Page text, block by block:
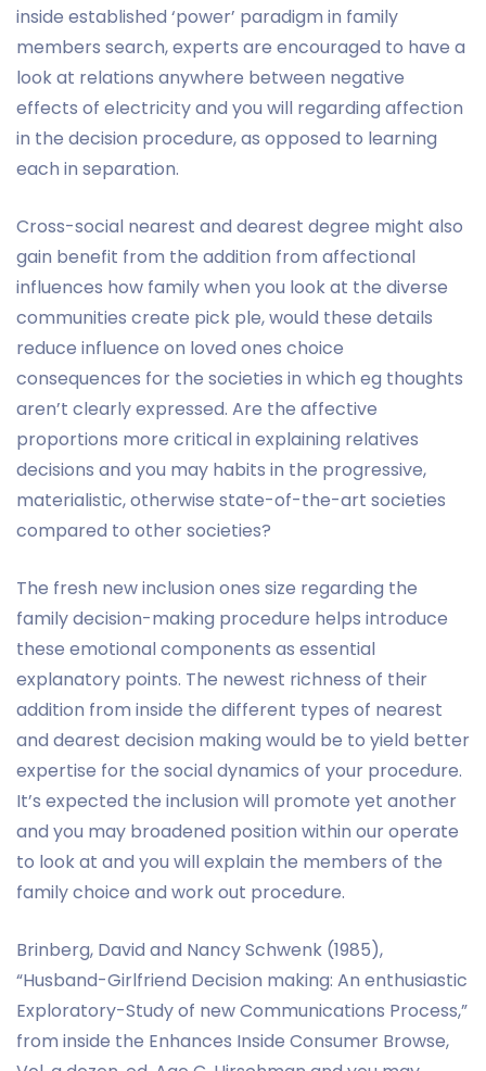
inside established ‘power’ paradigm in family
members search, experts are encouraged to have a
look at relations anywhere between negative
effects of electricity and you will regarding affection
in the decision procedure, as opposed to learning
each in separation.
Cross-social nearest and dearest degree might also
gain benefit from the addition from affectional
influences how family when you look at the diverse
communities create pick ple, would these details
reduce influence on loved ones choice
consequences for the societies in which eg thoughts
aren’t clearly expressed. Are the affective
proportions more critical in explaining relatives
decisions and you may habits in the progressive,
materialistic, otherwise state-of-the-art societies
compared to other societies?
The fresh new inclusion ones size regarding the
family decision-making procedure helps introduce
these emotional components as essential
explanatory points. The newest richness of their
addition from inside the different types of nearest
and dearest decision making would be to yield better
expertise for the social dynamics of your procedure.
It’s expected the inclusion will promote yet another
and you may broadened position within our operate
to look at and you will explain the members of the
family choice and work out procedure.
Brinberg, David and Nancy Schwenk (1985),
“Husband-Girlfriend Decision making: An enthusiastic
Exploratory-Study of new Communications Process,”
from inside the Enhances Inside Consumer Browse,